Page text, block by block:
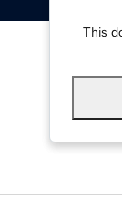
This